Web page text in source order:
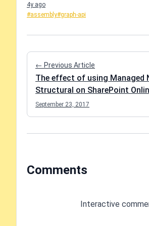
4y ago
#assembly#graph-api
← Previous Article
The effect of using Managed
Structural on SharePoint
September 23, 2017
Comments
Interactive